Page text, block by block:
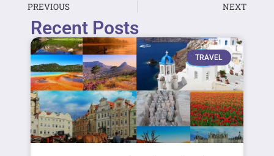
PREVIOUS NEXT
Recent Posts
TRAVEL